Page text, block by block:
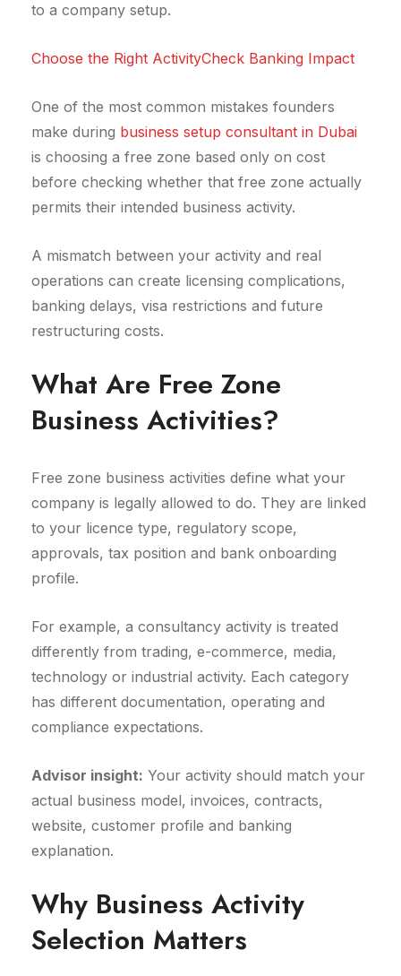
to a company setup.
Choose the Right ActivityCheck Banking Impact
One of the most common mistakes founders
make during business setup consultant in Dubai
is choosing a free zone based only on cost
before checking whether that free zone actually
permits their intended business activity.
A mismatch between your activity and real
operations can create licensing complications,
banking delays, visa restrictions and future
restructuring costs.
What Are Free Zone
Business Activities?
Free zone business activities define what your
company is legally allowed to do. They are linked
to your licence type, regulatory scope,
approvals, tax position and bank onboarding
profile.
For example, a consultancy activity is treated
differently from trading, e-commerce, media,
technology or industrial activity. Each category
has different documentation, operating and
compliance expectations.
Advisor insight: Your activity should match your
actual business model, invoices, contracts,
website, customer profile and banking
explanation.
Why Business Activity
Selection Matters